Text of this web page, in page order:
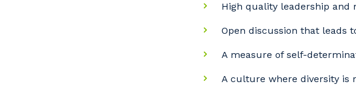
High quality leadership and
Open discussion that leads
A measure of self-
A culture where diversity is